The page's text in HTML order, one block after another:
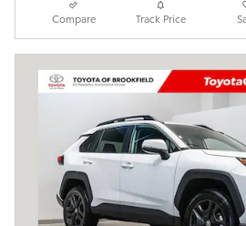
Compare Track Price